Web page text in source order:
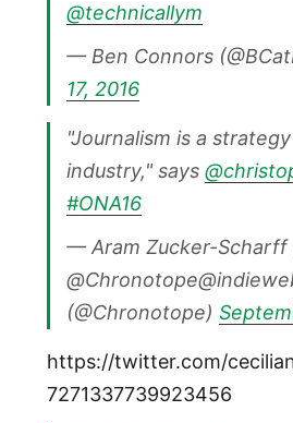
@technicallym
— Ben Connors
17, 2016
"Journalism is a
industry," says
#ONA16
— Aram Zucker-Scharff
(@Chronotope)
https://twitter.com/
7271337739923456